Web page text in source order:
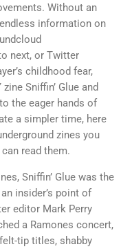
Without an
information on
next, or Twitter
childhood fear,
Sniffin’ Glue and
the eager hands of
a simpler time, here
zines you
read them.
Sniffin’ Glue was the
insider’s point of
editor Mark Perry
a Ramones concert,
felt-tip titles, shabby